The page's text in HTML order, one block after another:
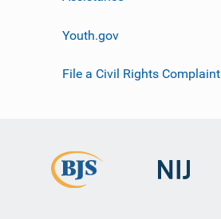
Youth.gov
File a Civil Rights Complaint